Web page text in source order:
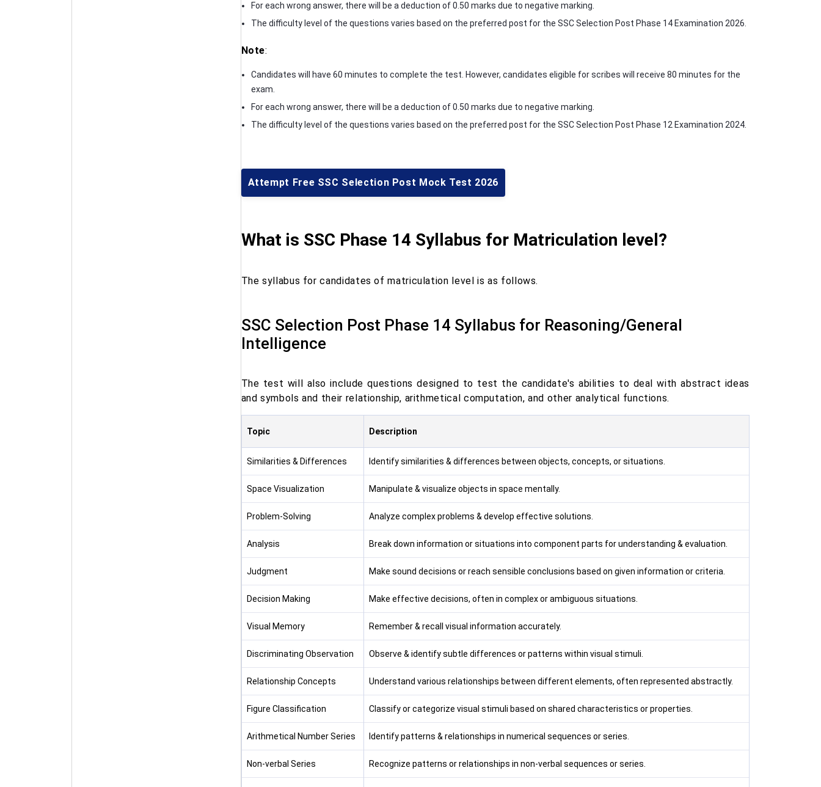
For each wrong answer, there will be a deduction of 0.50 marks due to negative marking.
The difficulty level of the questions varies based on the preferred post for the SSC Selection Post Phase 14 Examination 2026.
Note:
Candidates will have 60 minutes to complete the test. However, candidates eligible for scribes will receive 80 minutes for the
exam.
For each wrong answer, there will be a deduction of 0.50 marks due to negative marking.
The difficulty level of the questions varies based on the preferred post for the SSC Selection Post Phase 12 Examination 2024.
Attempt Free SSC Selection Post Mock Test 2026
What is SSC Phase 14 Syllabus for Matriculation level?
The syllabus for candidates of matriculation level is as follows.
SSC Selection Post Phase 14 Syllabus for Reasoning/General
Intelligence
The test will also include questions designed to test the candidate's abilities to deal with abstract ideas
and symbols and their relationship, arithmetical computation, and other analytical functions.
Topic Description
Similarities & Differences Identify similarities & differences between objects, concepts, or situations.
Space Visualization Manipulate & visualize objects in space mentally.
Problem-Solving Analyze complex problems & develop effective solutions.
Analysis Break down information or situations into component parts for understanding & evaluation.
Judgment Make sound decisions or reach sensible conclusions based on given information or criteria.
Decision Making Make effective decisions, often in complex or ambiguous situations.
Visual Memory Remember & recall visual information accurately.
Discriminating Observation Observe & identify subtle differences or patterns within visual stimuli.
Relationship Concepts Understand various relationships between different elements, often represented abstractly.
Figure Classification Classify or categorize visual stimuli based on shared characteristics or properties.
Arithmetical Number Series Identify patterns & relationships in numerical sequences or series.
Non-verbal Series Recognize patterns or relationships in non-verbal sequences or series.